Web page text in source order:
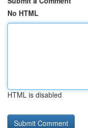
No HTML
HTML is disabled